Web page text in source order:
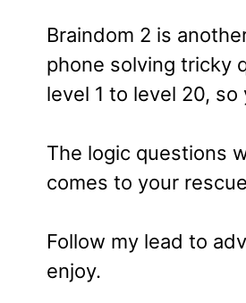
Braindom 2 is
phone solving tricky
level 1 to level 20,
The logic questions
comes to your
Follow my lead to
enjoy.